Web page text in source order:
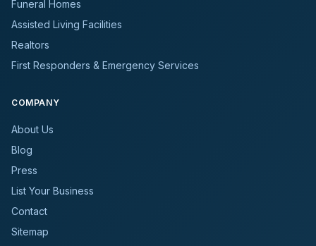
Funeral Homes
Assisted Living Facilities
Realtors
First Responders & Emergency Services
COMPANY
About Us
Blog
Press
List Your Business
Contact
Sitemap